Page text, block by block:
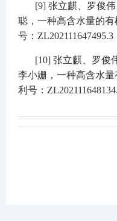
[9] 张立麒、罗俊
聪，一种高含水量的
号： ZL202111647495.3
[10] 张立麒、罗俊
李小姗，一种高含水
利号：